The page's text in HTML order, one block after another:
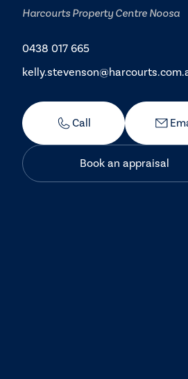
Harcourts Property Centre Noosa
0438 017 665
Call
Book an appraisal